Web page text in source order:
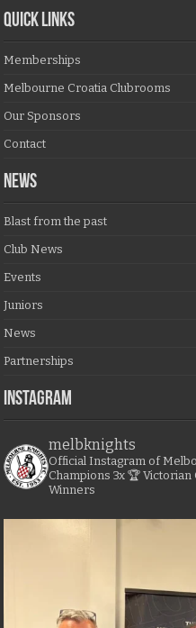
QUICK LINKS
Memberships
Melbourne Croatia Clubrooms
Our Sponsors
Contact
NEWS
Blast from the past
Club News
Events
Juniors
News
Partnerships
Instagram
melbknights
Official Instagram of
Champions 3x 🏆 Victorian
Winners